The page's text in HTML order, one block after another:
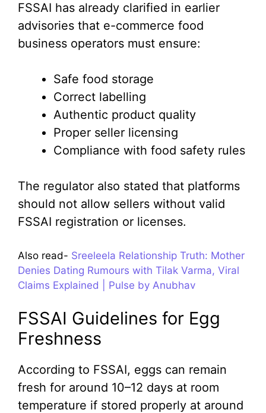
FSSAI has already clarified in earlier
advisories that e-commerce food
business operators must ensure:
Safe food storage
Correct labelling
Authentic product quality
Proper seller licensing
Compliance with food safety rules
The regulator also stated that platforms
should not allow sellers without valid
FSSAI registration or licenses.
Also read- Sreeleela Relationship Truth: Mother
Denies Dating Rumours with Tilak Varma, Viral
Claims Explained | Pulse by Anubhav
FSSAI Guidelines for Egg
Freshness
According to FSSAI, eggs can remain
fresh for around 10–12 days at room
temperature if stored properly at around